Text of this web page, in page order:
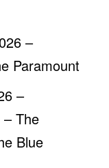
–
Paramount
–
The
Blue